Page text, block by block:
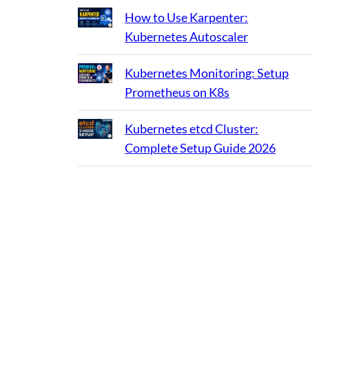
How to Use Karpenter:
Kubernetes Autoscaler
Kubernetes Monitoring: Setup
Prometheus on K8s
Kubernetes etcd Cluster:
Complete Setup Guide 2026